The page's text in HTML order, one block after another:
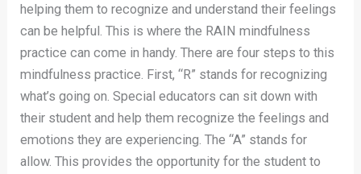
helping them to recognize and understand their feelings
can be helpful. This is where the RAIN mindfulness
practice can come in handy. There are four steps to this
mindfulness practice. First, “R” stands for recognizing
what’s going on. Special educators can sit down with
their student and help them recognize the feelings and
emotions they are experiencing. The “A” stands for
allow. This provides the opportunity for the student to